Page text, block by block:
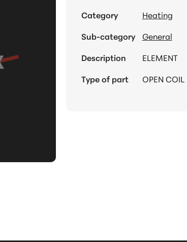
Category
Heating
Sub-category
General
Description
ELEMENT
Type of part
OPEN COIL